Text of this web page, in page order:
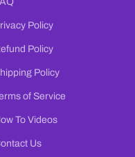
Policy
Policy
Policy
of Service
To Videos
Us